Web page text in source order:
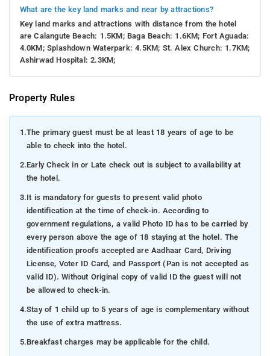
What are the key land marks and near by attractions?
Key land marks and attractions with distance from the hotel
are Calangute Beach: 1.5KM; Baga Beach: 1.6KM; Fort Aguada:
4.0KM; Splashdown Waterpark: 4.5KM; St. Alex Church: 1.7KM;
Ashirwad Hospital: 2.3KM;
Property Rules
1.The primary guest must be at least 18 years of age to be
able to check into the hotel.
2.Early Check in or Late check out is subject to availability at
the hotel.
3.It is mandatory for guests to present valid photo
identification at the time of check-in. According to
government regulations, a valid Photo ID has to be carried by
every person above the age of 18 staying at the hotel. The
identification proofs accepted are Aadhaar Card, Driving
License, Voter ID Card, and Passport (Pan is not accepted as
valid ID). Without Original copy of valid ID the guest will not
be allowed to check-in.
4.Stay of 1 child up to 5 years of age is complementary without
the use of extra mattress.
5.Breakfast charges may be applicable for the child.